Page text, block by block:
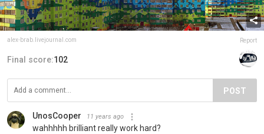
alex-brab.livejournal.com Report
Final score:102
POST
UnosCooper 11 years ago
wahhhhh brilliant really work hard?